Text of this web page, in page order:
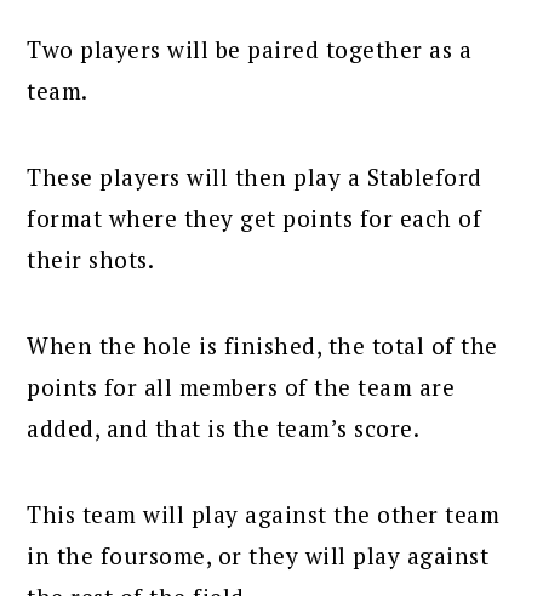
Two players will be paired together as a
team.
These players will then play a Stableford
format where they get points for each of
their shots.
When the hole is finished, the total of the
points for all members of the team are
added, and that is the team’s score.
This team will play against the other team
in the foursome, or they will play against